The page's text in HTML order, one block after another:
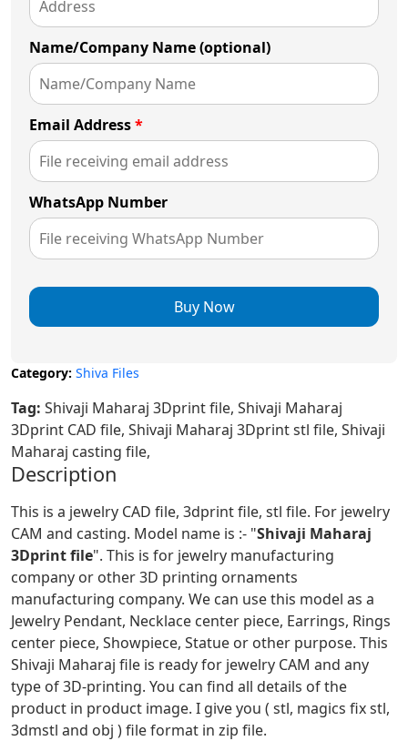
Name/Company Name (optional)
Email Address*
WhatsApp Number
Buy Now
Category: Shiva Files
Tag: Shivaji Maharaj 3Dprint file, Shivaji Maharaj
3Dprint CAD file, Shivaji Maharaj 3Dprint stl file, Shivaji
Maharaj casting file,
Description
This is a jewelry CAD file, 3dprint file, stl file. For jewelry
CAM and casting. Model name is :- "Shivaji Maharaj
3Dprint file". This is for jewelry manufacturing
company or other 3D printing ornaments
manufacturing company. We can use this model as a
Jewelry Pendant, Necklace center piece, Earrings, Rings
center piece, Showpiece, Statue or other purpose. This
Shivaji Maharaj file is ready for jewelry CAM and any
type of 3D-printing. You can find all details of the
product in product image. I give you ( stl, magics fix stl,
3dmstl and obj ) file format in zip file.